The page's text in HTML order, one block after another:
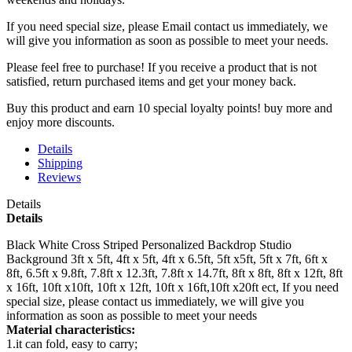
If you need special size, please Email contact us immediately, we
will give you information as soon as possible to meet your needs.
Please feel free to purchase! If you receive a product that is not
satisfied, return purchased items and get your money back.
Buy this product and earn 10 special loyalty points! buy more and
enjoy more discounts.
Details
Shipping
Reviews
Details
Details
Black White Cross Striped Personalized Backdrop Studio
Background 3ft x 5ft, 4ft x 5ft, 4ft x 6.5ft, 5ft x5ft, 5ft x 7ft, 6ft x
8ft, 6.5ft x 9.8ft, 7.8ft x 12.3ft, 7.8ft x 14.7ft, 8ft x 8ft, 8ft x 12ft, 8ft
x 16ft, 10ft x10ft, 10ft x 12ft, 10ft x 16ft,10ft x20ft ect, If you need
special size, please contact us immediately, we will give you
information as soon as possible to meet your needs
Material characteristics:
1.it can fold, easy to carry;